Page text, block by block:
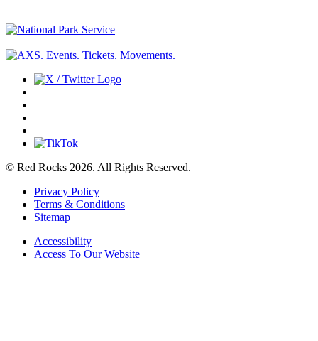
© Red Rocks 2026. All Rights Reserved.
Privacy Policy
Terms & Conditions
Sitemap
Accessibility
Access To Our Website